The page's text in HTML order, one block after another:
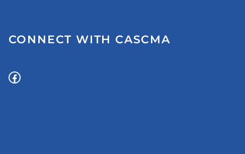
CONNECT WITH CASCMA
Facebook